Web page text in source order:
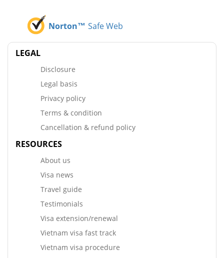
Norton™ Safe Web
LEGAL
Disclosure
Legal basis
Privacy policy
Terms & condition
Cancellation & refund policy
RESOURCES
About us
Visa news
Travel guide
Testimonials
Visa extension/renewal
Vietnam visa fast track
Vietnam visa procedure